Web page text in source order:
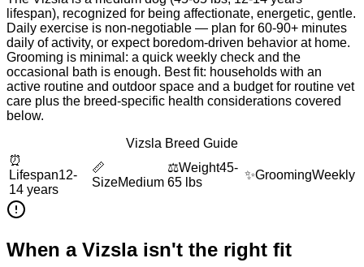
lifespan), recognized for being affectionate, energetic, gentle.
Daily exercise is non-negotiable — plan for 60-90+ minutes
daily of activity, or expect boredom-driven behavior at home.
Grooming is minimal: a quick weekly check and the
occasional bath is enough. Best fit: households with an
active routine and outdoor space and a budget for routine vet
care plus the breed-specific health considerations covered
below.
Vizsla Breed Guide
⏰
Lifespan12-
14 years
📏
SizeMedium
⚖️Weight45-
65 lbs
✨GroomingWeekly
When a Vizslaisn't the right fit